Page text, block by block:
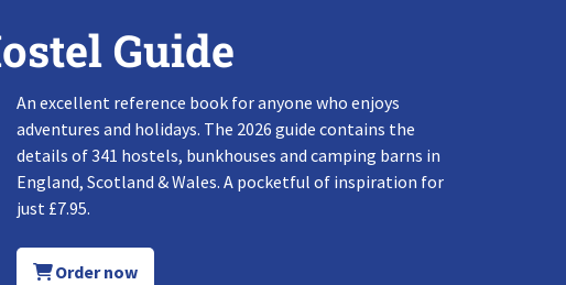
Guide
An excellent reference book for anyone who enjoys
adventures and holidays. The 2026 guide contains the
details of 341 hostels, bunkhouses and camping barns in
England, Scotland & Wales. A pocketful of inspiration for
just £7.95.
Order now